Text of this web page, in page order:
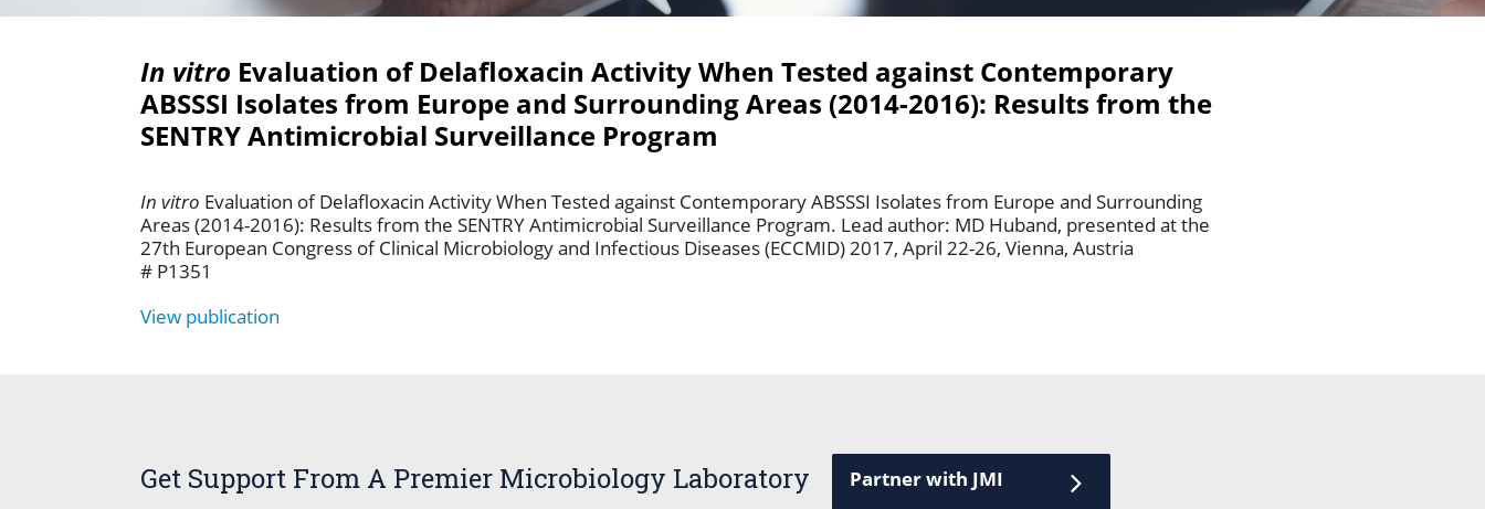
In vitro Evaluation of Delafloxacin Activity When Tested against Contemporary
ABSSSI Isolates from Europe and Surrounding Areas (2014-2016): Results from the
SENTRY Antimicrobial Surveillance Program
In vitro Evaluation of Delafloxacin Activity When Tested against Contemporary ABSSSI Isolates from Europe and Surrounding
Areas (2014-2016): Results from the SENTRY Antimicrobial Surveillance Program. Lead author: MD Huband, presented at the
27th European Congress of Clinical Microbiology and Infectious Diseases (ECCMID) 2017, April 22-26, Vienna, Austria
# P1351
View publication
Get Support From A Premier Microbiology Laboratory Partner with JMI